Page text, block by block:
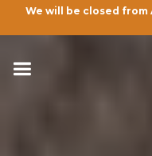
We will be closed from